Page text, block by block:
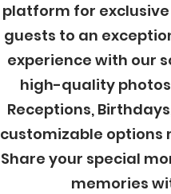
platform for
guests to an
experience with our
high-quality
Receptions,
customizable options
Share your special
memories